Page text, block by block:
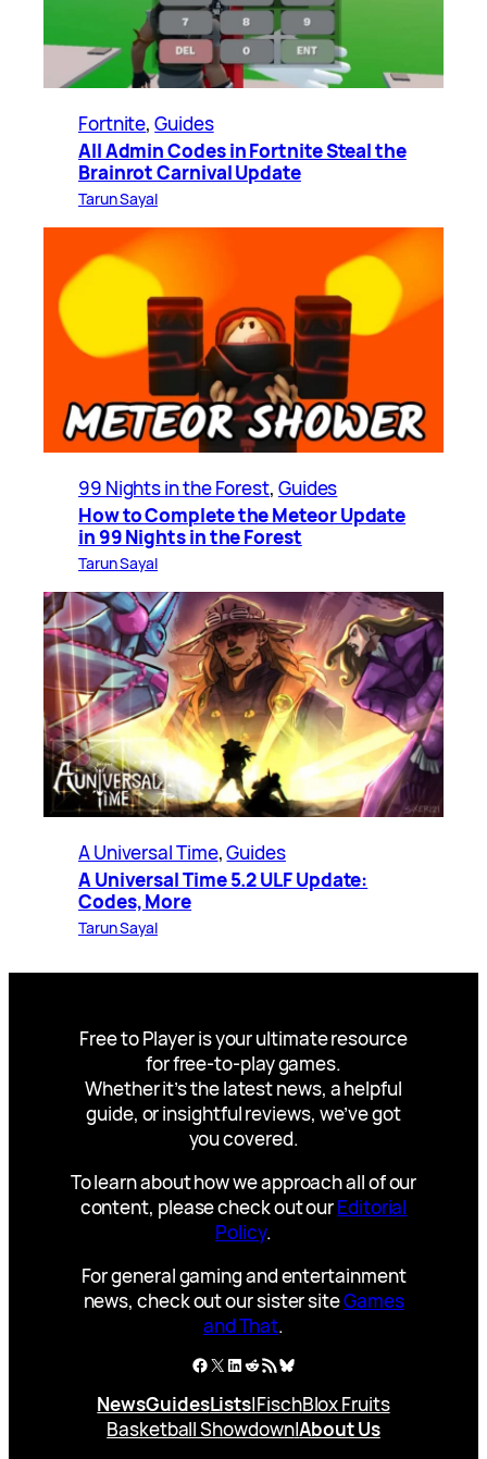
Fortnite, Guides
All Admin Codes in Fortnite Steal the
Brainrot Carnival Update
Tarun Sayal
99 Nights in the Forest, Guides
How to Complete the Meteor Update
in 99 Nights in the Forest
Tarun Sayal
A Universal Time, Guides
A Universal Time 5.2 ULF Update:
Codes, More
Tarun Sayal
Free to Player is your ultimate resource
for free-to-play games.
Whether it’s the latest news, a helpful
guide, or insightful reviews, we’ve got
you covered.
To learn about how we approach all of our
content, please check out ourEditorial
Policy.
For general gaming and entertainment
news, check out our sister siteGames
and That.
Facebook
X LinkedIn
Reddit
RSS FeedBluesky
NewsGuidesLists|FischBlox Fruits
Basketball Showdown|About Us